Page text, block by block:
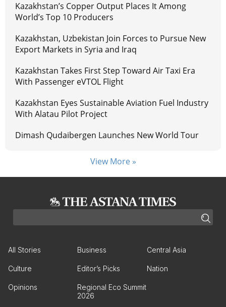
Kazakhstan’s Copper Output Places It Among
World’s Top 10 Producers
Kazakhstan, Uzbekistan Join Forces to Pursue New
Export Markets in Syria and Iraq
Kazakhstan Takes First Step Toward Air Taxi Era
With Passenger eVTOL Flight
Kazakhstan Eyes Sustainable Aviation Fuel Industry
With Alatau Pilot Project
Dimash Qudaibergen Launches New World Tour
View More »
All Stories Business Central Asia
Culture Editor’s Picks Nation
Opinions
Regional Eco Summit
2026